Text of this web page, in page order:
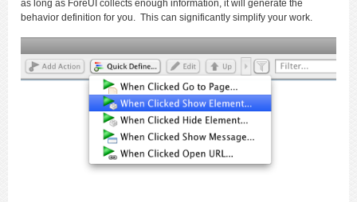
as long as ForeUI collects enough information, it will generate the
behavior definition for you. This can significantly simplify your work.